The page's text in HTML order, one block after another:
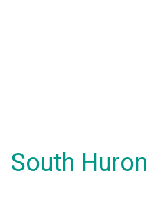
South Huron